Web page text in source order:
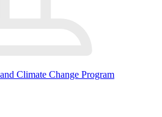
Climate Change Program